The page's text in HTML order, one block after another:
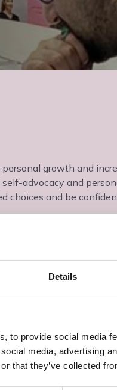
Details
to provide social media
media, advertising
that they’ve collected
growth and
advocacy and
choices and be
which are listed below.
on experience, theory
life skills delivered
Berkshire, with access to